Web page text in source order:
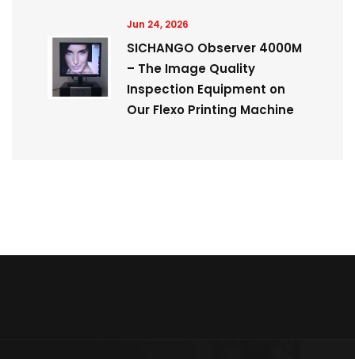
Jun 24, 2026
SICHANGO Observer 4000M
– The Image Quality
Inspection Equipment on
Our Flexo Printing Machine